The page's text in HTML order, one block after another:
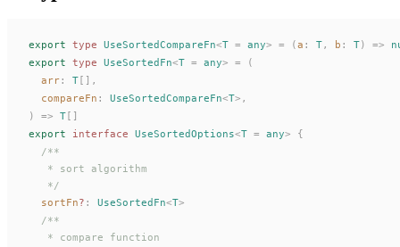
export type UseSortedCompareFn<T = any> = (a : T, b : T) =>
export type UseSortedFn<T = any> = (
arr: T [],
compareFn : UseSortedCompareFn<T>,
)
=> T []
export interface UseSortedOptions<T = any> {
  /**
   * sort algorithm
   */
sortFn? : UseSortedFn<T>
  /**
   * compare function